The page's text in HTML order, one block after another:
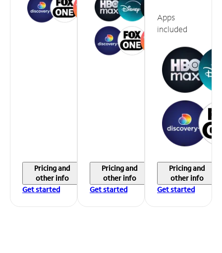
Pricing and
other info
Get started
Pricing and
other info
Get started
Apps
included
Pricing and
other info
Get started